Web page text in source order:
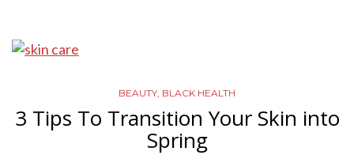
BEAUTY BLACK HEALTH
3 Tips To Transition Your Skin into
Spring